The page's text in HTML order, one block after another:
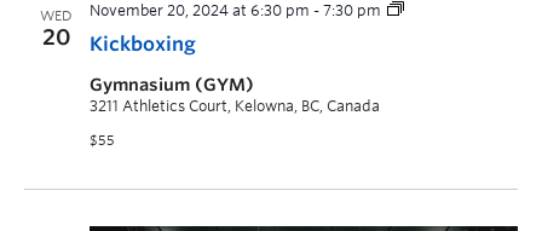
WED
20 Kickboxing
November 20, 2024 at 6:30 pm - 7:30 pm
Gymnasium (GYM)
3211 Athletics Court, Kelowna, BC, Canada
$55